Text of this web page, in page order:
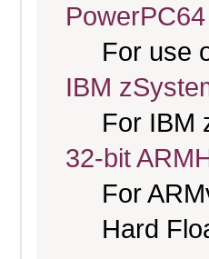
For use
IBM
For IBM
32-bit
For
Hard